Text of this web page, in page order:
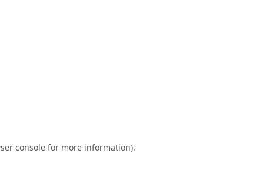
console for more information).